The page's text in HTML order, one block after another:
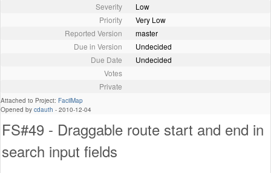
Severity
Low
Priority
Very Low
Reported Version
master
Due in Version
Undecided
Due Date
Undecided
Votes
Private
Attached to Project: FacilMap
Opened by cdauth - 2010-12-04
FS#49 - Draggable route start and end in
search input fields